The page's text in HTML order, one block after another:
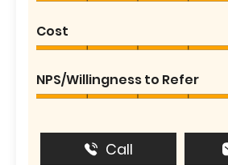
Cost
NPS/Willingness to Refer
Call